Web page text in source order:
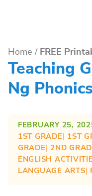
Home / FREE
Teaching
Ng
FEBRUARY 25,
1ST GRADE| 1ST
GRADE| 2ND
ENGLISH
LANGUAGE ARTS|